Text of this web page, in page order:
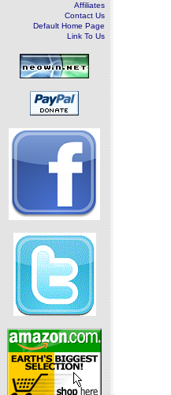
Affiliates
Contact Us
Default Home Page
Link To Us